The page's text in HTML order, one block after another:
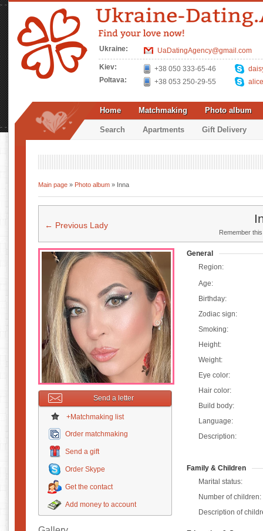
Ukraine:
UaDatingAgency@gmail.com
Kiev:
+38 050 333-65-46
Poltava:
+38 053 250-29-55
Home Matchmaking Photo album
Search Apartments Gift Delivery
Main page » Photo album » Inna
Remember
← Previous Lady
Send a letter
+Matchmaking list
Order matchmaking
Send a gift
Order Skype
Get the contact
Add money to account
General
Region:
Age:
Birthday:
Zodiac sign:
Smoking:
Height:
Weight:
Eye color:
Hair color:
Build body:
Language:
Description:
Family & Children
Marital status:
Number of children:
Description of